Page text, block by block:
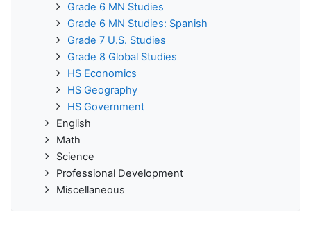
Grade 6 MN Studies
Grade 6 MN Studies: Spanish
Grade 7 U.S. Studies
Grade 8 Global Studies
HS Economics
HS Geography
HS Government
English
Math
Science
Professional Development
Miscellaneous